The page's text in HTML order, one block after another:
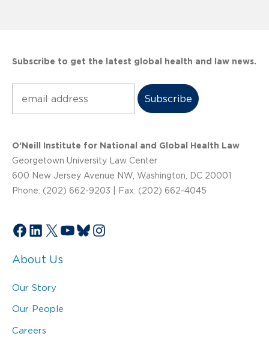
Subscribe to get the latest global health and law news.
O’Neill Institute for National and Global Health Law
Georgetown University Law Center
600 New Jersey Avenue NW, Washington, DC 20001
Phone: (202) 662-9203 | Fax: (202) 662-4045
Facebook
LinkedIn
X YouTube
Bluesky
Instagram
About Us
Our Story
Our People
Careers